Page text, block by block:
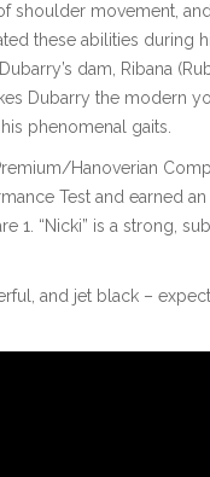
shoulder movement,
these abilities during
dam, Ribana
Dubarry the modern
phenomenal gaits.
Hanoverian
Test and earned
1. “Nicki” is a strong,
and jet black –